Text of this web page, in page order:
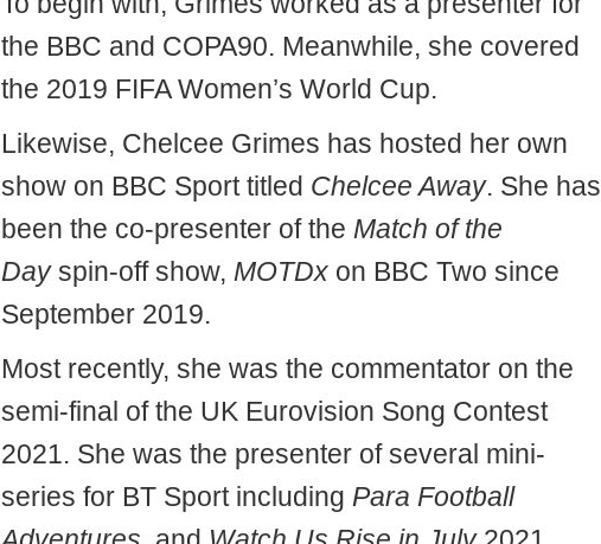
the BBC and COPA90. Meanwhile, she covered
the 2019 FIFA Women’s World Cup.
Likewise, Chelcee Grimes has hosted her own
show on BBC Sport titled Chelcee Away. She has
been the co-presenter of the Match of the
Dayspin-off show, MOTDxon BBC Two since
September 2019.
Most recently, she was the commentator on the
semi-final of the UK Eurovision Song Contest
2021. She was the presenter of several mini-
series for BT Sport including Para Football